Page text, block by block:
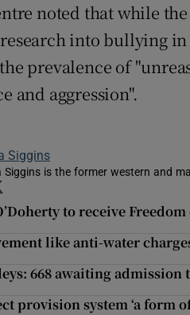
noted that while
into bullying
prevalence of
and aggression".
Siggins
Siggins is the former western and
in new window
to receive
like anti-water
668 awaiting admission
provision system ‘a form